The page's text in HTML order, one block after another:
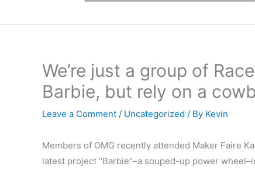
We’re just a group of
Barbie, but rely on a
Leave a Comment / Uncategorized / By Kevin
Members of OMG recently attended Maker Faire
latest project “Barbie”–a souped-up power